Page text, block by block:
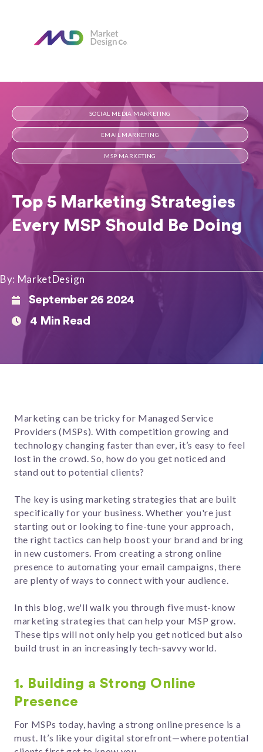
SOCIAL MEDIA MARKETING
EMAIL MARKETING
MSP MARKETING
Top 5 Marketing Strategies
Every MSP Should Be Doing
By: MarketDesign
September 26 2024
4 Min Read
Marketing can be tricky for Managed Service
Providers (MSPs). With competition growing and
technology changing faster than ever, it’s easy to feel
lost in the crowd. So, how do you get noticed and
stand out to potential clients?
The key is using marketing strategies that are built
specifically for your business. Whether you're just
starting out or looking to fine-tune your approach,
the right tactics can help boost your brand and bring
in new customers. From creating a strong online
presence to automating your email campaigns, there
are plenty of ways to connect with your audience.
In this blog, we'll walk you through five must-know
marketing strategies that can help your MSP grow.
These tips will not only help you get noticed but also
build trust in an increasingly tech-savvy world.
1. Building a Strong Online
Presence
For MSPs today, having a strong online presence is a
must. It’s like your digital storefront—where potential